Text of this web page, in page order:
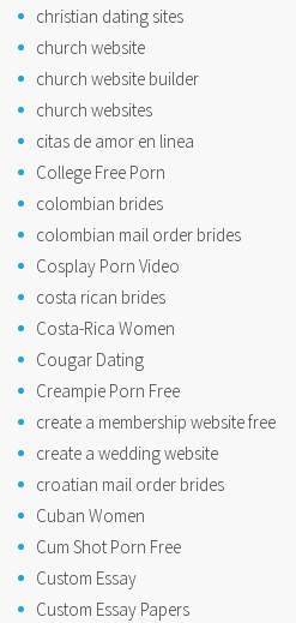
christian dating sites
church website
church website builder
church websites
citas de amor en linea
College Free Porn
colombian brides
colombian mail order brides
Cosplay Porn Video
costa rican brides
Costa-Rica Women
Cougar Dating
Creampie Porn Free
create a membership website free
create a wedding website
croatian mail order brides
Cuban Women
Cum Shot Porn Free
Custom Essay
Custom Essay Papers